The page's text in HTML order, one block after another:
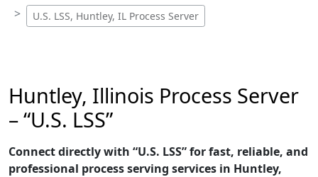
U.S. LSS, Huntley, IL Process Server
Huntley, Illinois Process Server
– “U.S. LSS”
Connect directly with “U.S. LSS” for fast, reliable, and
professional process serving services in Huntley,